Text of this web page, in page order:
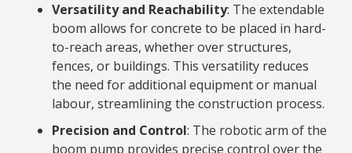
Versatility and Reachability: The extendable
boom allows for concrete to be placed in hard-
to-reach areas, whether over structures,
fences, or buildings. This versatility reduces
the need for additional equipment or manual
labour, streamlining the construction process.
Precision and Control: The robotic arm of the
boom pump provides precise control over the